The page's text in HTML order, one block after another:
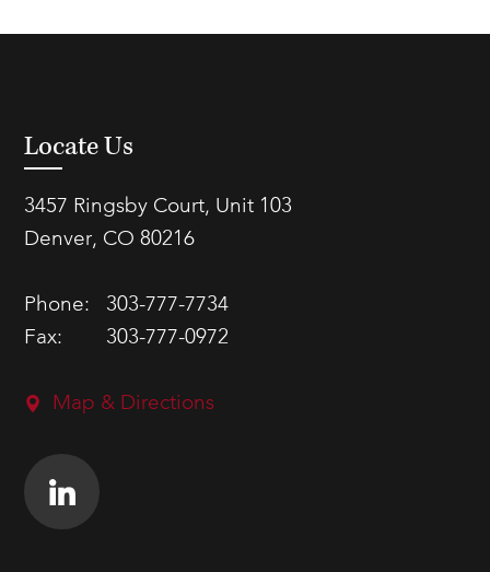
Locate Us
3457 Ringsby Court, Unit 103
Denver, CO 80216
Phone:
303-777-7734
Fax:
303-777-0972
Map & Directions